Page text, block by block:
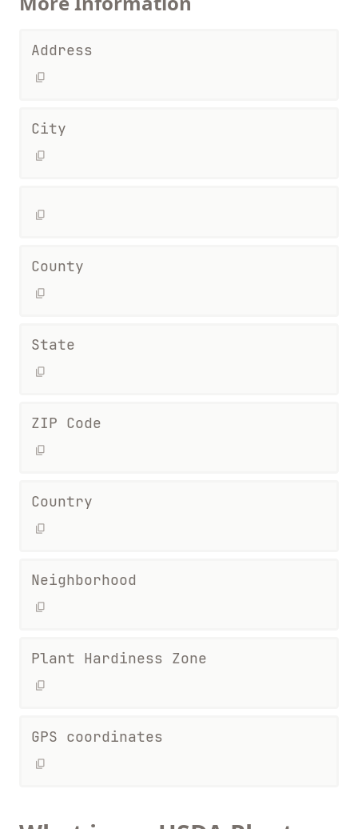
Address
City
County
State
ZIP Code
Country
Neighborhood
Plant Hardiness Zone
GPS coordinates